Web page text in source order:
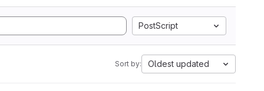
PostScript
Sort by: Oldest updated